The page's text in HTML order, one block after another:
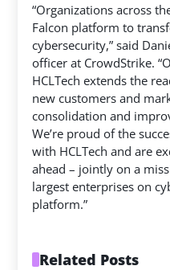
“Organizations across
Falcon platform to
cybersecurity,” said
officer at CrowdStrike.
HCLTech extends the
new customers and
consolidation and
We’re proud of the
with HCLTech and are
ahead – jointly on a
largest enterprises on
platform.”
Related Posts